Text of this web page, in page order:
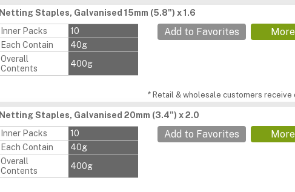
Netting Staples, Galvanised 15mm (5.8") x 1.6
Inner Packs
10
Each Contain
40g
Overall
Contents
400g
Add to Favorites
* Retail & wholesale customers
Netting Staples, Galvanised 20mm (3.4") x 2.0
Inner Packs
10
Each Contain
40g
Overall
Contents
400g
Add to Favorites